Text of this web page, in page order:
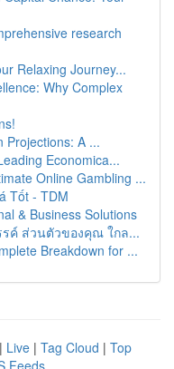
research
Relaxing Journey...
Why Complex
Projections: A ...
Economica...
Online Gambling ...
Tốt - TDM
& Business Solutions
ค์ ส่วนตัวของคุณ ใกล...
Breakdown for ...
| Live | Tag Cloud | Top
Feeds